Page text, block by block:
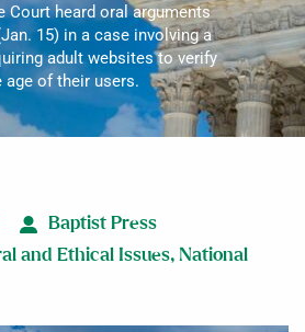
Court heard oral arguments
15) in a case involving a
adult websites to verify
age of their users.
Baptist Press
and Ethical Issues, National